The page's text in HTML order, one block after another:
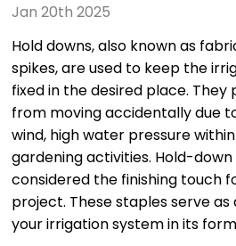
Jan 20th 2025
Hold downs, also known as
spikes, are used to keep the
fixed in the desired place.
from moving accidentally due
wind, high water pressure
gardening activities. Hold-
considered the finishing touch
project. These staples serve
your irrigation system in its